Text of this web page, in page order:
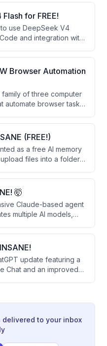
for FREE!
use DeepSeek V4
and integration with
and apps using
how it compares
being smaller.
Browser Automation
of three computer
automate browser tasks
significantly
alternatives like
Gemini 2.0 on web
(FREE!)
as a free AI memory
files into a folder
learns from business
answers, and can be
🤯
Claude-based agent
multiple AI models,
runs 24/7 and uses
tools like
competitor monitoring,
a single unified
update featuring a
Chat and an improved
tab switching.
delivered to your inbox